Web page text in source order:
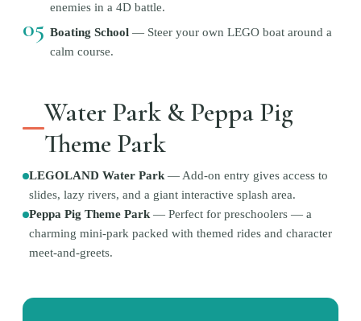
enemies in a 4D battle.
05 Boating School — Steer your own LEGO boat around a
calm course.
Water Park & Peppa Pig
Theme Park
LEGOLAND Water Park — Add-on entry gives access to
slides, lazy rivers, and a giant interactive splash area.
Peppa Pig Theme Park — Perfect for preschoolers — a
charming mini-park packed with themed rides and character
meet-and-greets.